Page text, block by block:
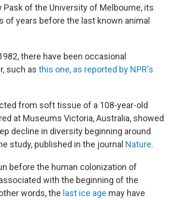
of the University of Melbourne, its
years before the last known animal
there have been occasional
such as this one, as reported by NPR's
from soft tissue of a 108-year-old
at Museums Victoria, Australia, showed
decline in diversity beginning around
study, published in the journal Nature.
before the human colonization of
with the beginning of the
words, the last ice age may have